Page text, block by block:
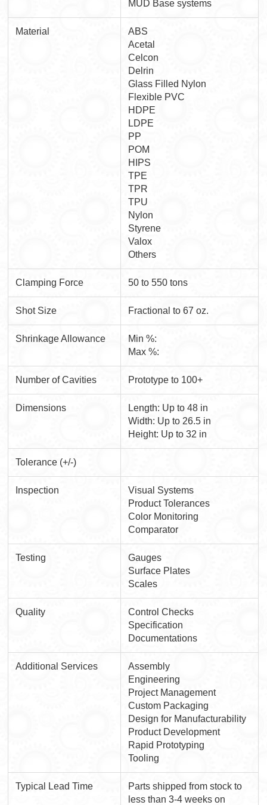
MUD Base systems
Material
ABS
Acetal
Celcon
Delrin
Glass Filled Nylon
Flexible PVC
HDPE
LDPE
PP
POM
HIPS
TPE
TPR
TPU
Nylon
Styrene
Valox
Others
Clamping Force 50 to 550 tons
Shot Size Fractional to 67 oz.
Shrinkage Allowance
Min %:
Max %:
Number of Cavities Prototype to 100+
Dimensions
Length: Up to 48 in
Width: Up to 26.5 in
Height: Up to 32 in
Tolerance (+/-)
Inspection
Visual Systems
Product Tolerances
Color Monitoring
Comparator
Testing
Gauges
Surface Plates
Scales
Quality
Control Checks
Specification
Documentations
Additional Services
Assembly
Engineering
Project Management
Custom Packaging
Design for Manufacturability
Product Development
Rapid Prototyping
Tooling
Typical Lead Time
Parts shipped from stock to
less than 3-4 weeks on